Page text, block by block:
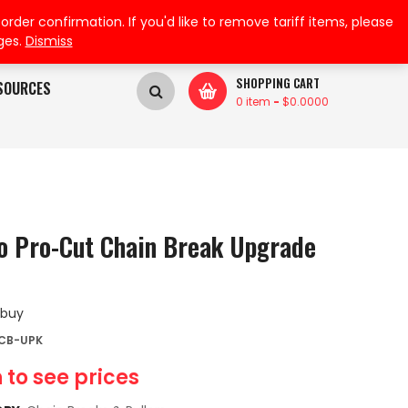
My Wishlist
My Account
SHOPPING CART
0 item - $0.0000
Pro-Cut Chain Break Upgrade
to see prices
UPK
confirmation. If you'd like to remove tariff items, please
Dismiss